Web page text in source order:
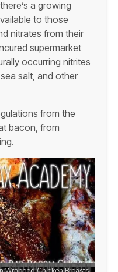
a growing
to those
nitrates from their
supermarket
occurring nitrites
salt, and other
from the
bacon, from